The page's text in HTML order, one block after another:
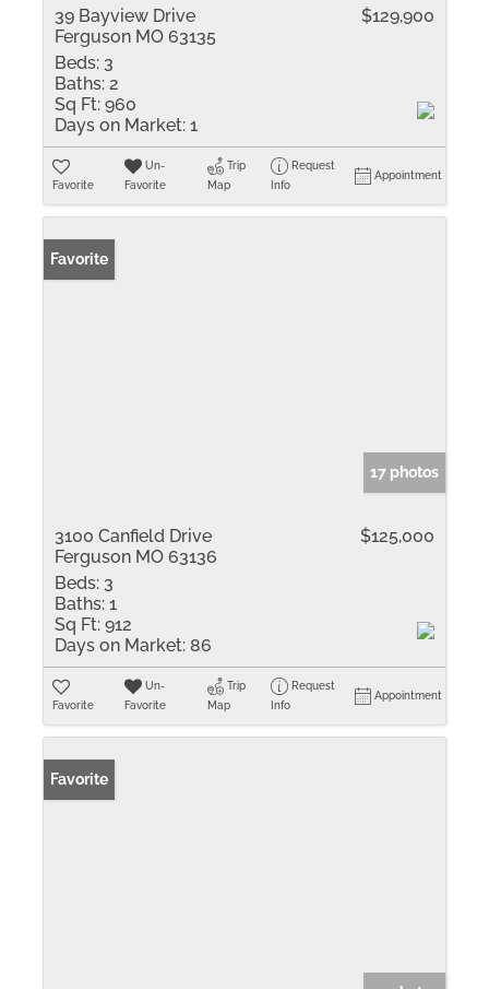
39 Bayview Drive
Ferguson MO 63135
$129,900
Beds: 3
Baths: 2
Sq Ft: 960
Days on Market: 1
Favorite
Un-
Favorite
Trip
Map
Request
Info
Appointment
Favorite
17 photos
3100 Canfield Drive
Ferguson MO 63136
$125,000
Beds: 3
Baths: 1
Sq Ft: 912
Days on Market: 86
Favorite
Un-
Favorite
Trip
Map
Request
Info
Appointment
Favorite